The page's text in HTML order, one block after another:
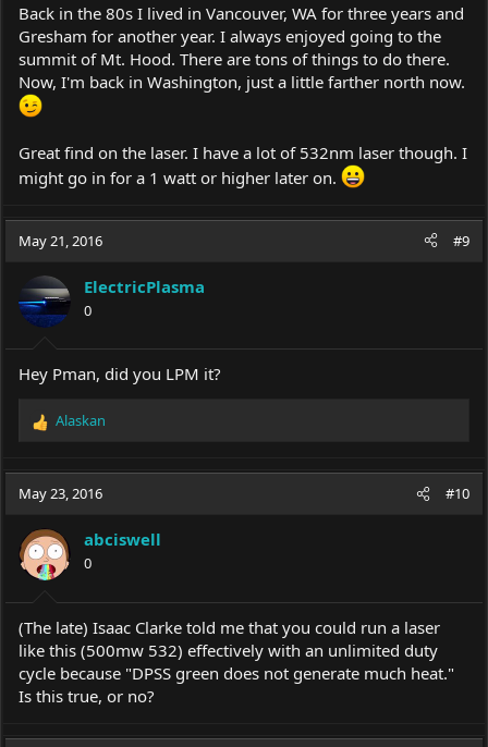
7000'. We eventually found the trail but I felt some comfort
having the Crown Upgrade in my back pack.
Back in the 80s I lived in Vancouver, WA for three years and
Gresham for another year. I always enjoyed going to the
summit of Mt. Hood. There are tons of things to do there.
Now, I'm back in Washington, just a little farther north now.
Great find on the laser. I have a lot of 532nm laser though. I
might go in for a 1 watt or higher later on.
May 21, 2016 #9
ElectricPlasma
0
Hey Pman, did you LPM it?
R
c
o
n
:
Alaskan
May 23, 2016 #10
abciswell
0
(The late) Isaac Clarke told me that you could run a laser
like this (500mw 532) effectively with an unlimited duty
cycle because "DPSS green does not generate much heat."
Is this true, or no?